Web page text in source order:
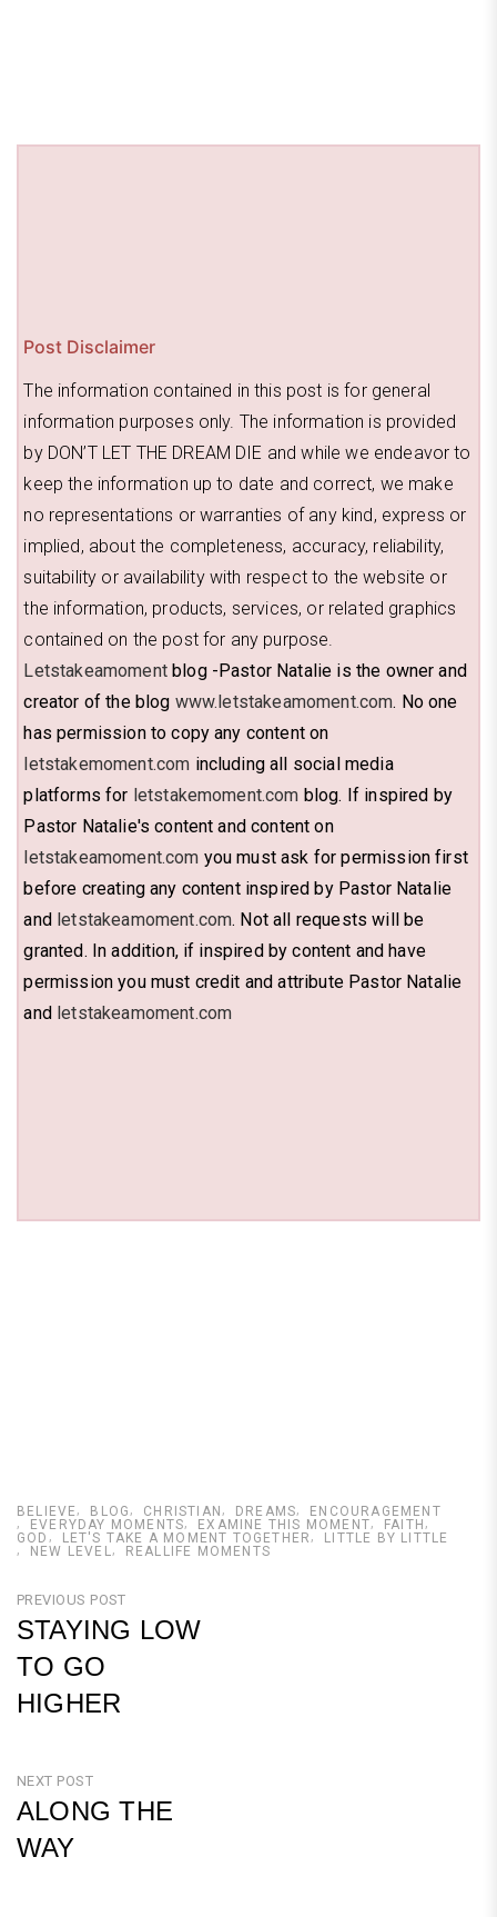
Post Disclaimer
The information contained in this post is for general
information purposes only. The information is provided
by DON’T LET THE DREAM DIE and while we endeavor to
keep the information up to date and correct, we make
no representations or warranties of any kind, express or
implied, about the completeness, accuracy, reliability,
suitability or availability with respect to the website or
the information, products, services, or related graphics
contained on the post for any purpose.
Letstakeamomentblog -Pastor Natalie is the owner and
creator of the blog www.letstakeamoment.com. No one
has permission to copy any content on
letstakemoment.com including all social media
platforms for letstakemoment.com blog. If inspired by
Pastor Natalie's content and content on
letstakeamoment.com you must ask for permission first
before creating any content inspired by Pastor Natalie
and letstakeamoment.com. Not all requests will be
granted. In addition, if inspired by content and have
permission you must credit and attribute Pastor Natalie
and letstakeamoment.com
BELIEVE BLOG CHRISTIAN DREAMS
ENCOURAGEMENT
EVERYDAY MOMENTS
EXAMINE THIS MOMENT
FAITH
GOD
LET'S TAKE A MOMENT TOGETHER
LITTLE BY LITTLE
NEW LEVEL
REALLIFE MOMENTS
Post
navigation
PREVIOUS POST
STAYING LOW
TO GO
HIGHER
NEXT POST
ALONG THE
WAY